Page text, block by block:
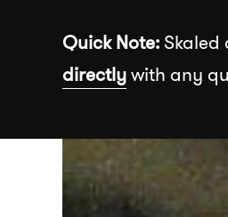
Recommended
Quick Note:
directlywith any